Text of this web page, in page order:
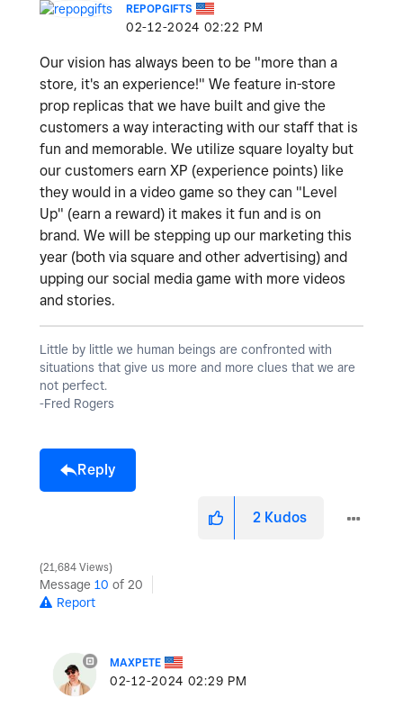
REPOPGIFTS
‎02-12-2024 02:22 PM
Our vision has always been to be "more than a
store, it's an experience!" We feature in-store
prop replicas that we have built and give the
customers a way interacting with our staff that is
fun and memorable. We utilize square loyalty but
our customers earn XP (experience points) like
they would in a video game so they can "Level
Up" (earn a reward) it makes it fun and is on
brand. We will be stepping up our marketing this
year (both via square and other advertising) and
upping our social media game with more videos
and stories.
Little by little we human beings are confronted with
situations that give us more and more clues that we are
not perfect.
-Fred Rogers
Reply
2 Kudos
21,684 Views
Message 10 of 20
Report
MAXPETE
‎02-12-2024 02:29 PM